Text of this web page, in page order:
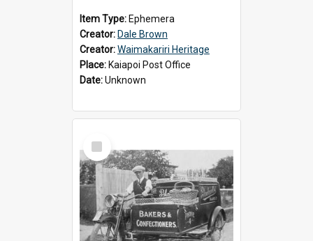
Item Type: Ephemera
Creator: Dale Brown
Creator:Waimakariri Heritage
Place: Kaiapoi Post Office
Date:Unknown
Select
Item